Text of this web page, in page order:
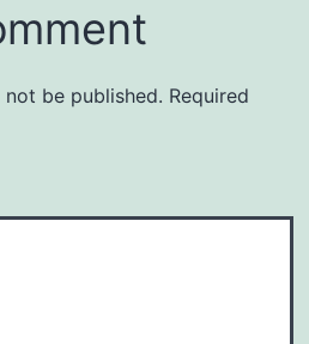
be published. Required